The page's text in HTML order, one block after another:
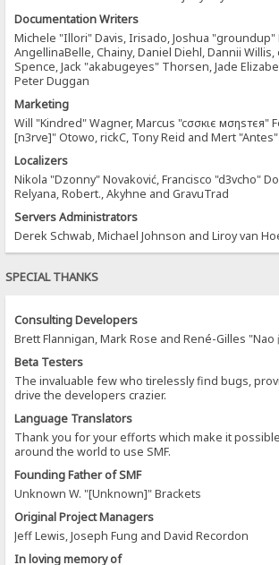
Documentation Writers
Michele "Illori" Davis, Irisado, Joshua "groundup"
AngellinaBelle, Chainy, Daniel Diehl, Dannii
Spence, Jack "akabugeyes" Thorsen, Jade
Peter Duggan
Marketing
Will "Kindred" Wagner, Marcus "cσσкιє мσηѕтєя"
[n3rve]" Otowo, rickC, Tony Reid and Mert "Antes"
Localizers
Nikola "Dzonny" Novaković, Francisco "d3vcho"
Relyana, Robert., Akyhne and GravuTrad
Servers Administrators
Derek Schwab, Michael Johnson and Liroy van
SPECIAL THANKS
Consulting Developers
Brett Flannigan, Mark Rose and René-Gilles
Beta Testers
The invaluable few who tirelessly find bugs,
drive the developers crazier.
Language Translators
Thank you for your efforts which make it
around the world to use SMF.
Founding Father of SMF
Unknown W. "[Unknown]" Brackets
Original Project Managers
Jeff Lewis, Joseph Fung and David Recordon
In loving memory of